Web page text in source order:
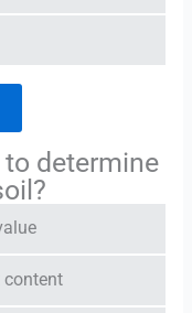
determine
content